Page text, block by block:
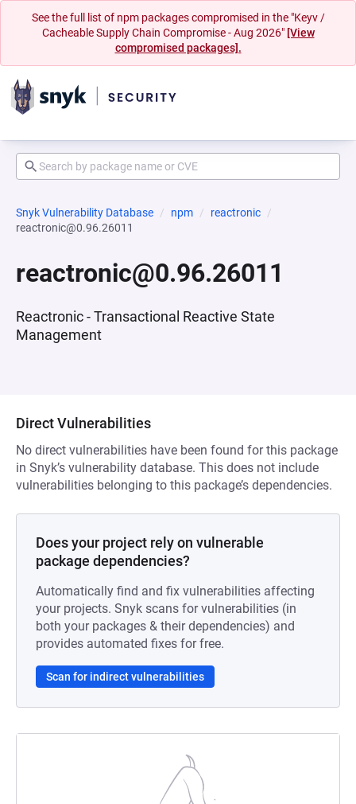
See the full list of npm packages compromised in the "Keyv /
Cacheable Supply Chain Compromise - Aug 2026" [View
compromised packages].
Snyk Vulnerability Database npm
reactronic
reactronic@0.96.26011
reactronic@0.96.26011
Reactronic - Transactional Reactive State
Management
Direct Vulnerabilities
No direct vulnerabilities have been found for this package
in Snyk’s vulnerability database. This does not include
vulnerabilities belonging to this package’s dependencies.
Does your project rely on vulnerable
package dependencies?
Automatically find and fix vulnerabilities affecting
your projects. Snyk scans for vulnerabilities (in
both your packages & their dependencies) and
provides automated fixes for free.
Scan for indirect vulnerabilities